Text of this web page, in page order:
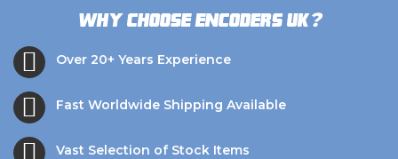
Why choose Encoders UK?
Over 20+ Years Experience
Fast Worldwide Shipping Available
Vast Selection of Stock Items